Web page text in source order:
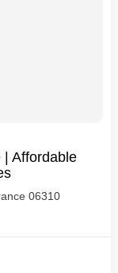
| Affordable
06310